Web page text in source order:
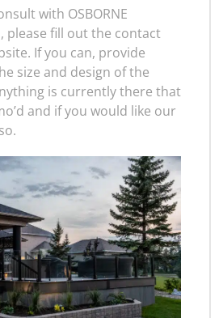
with OSBORNE
please fill out the contact
If you can, provide
size and design of the
is currently there that
and if you would like our